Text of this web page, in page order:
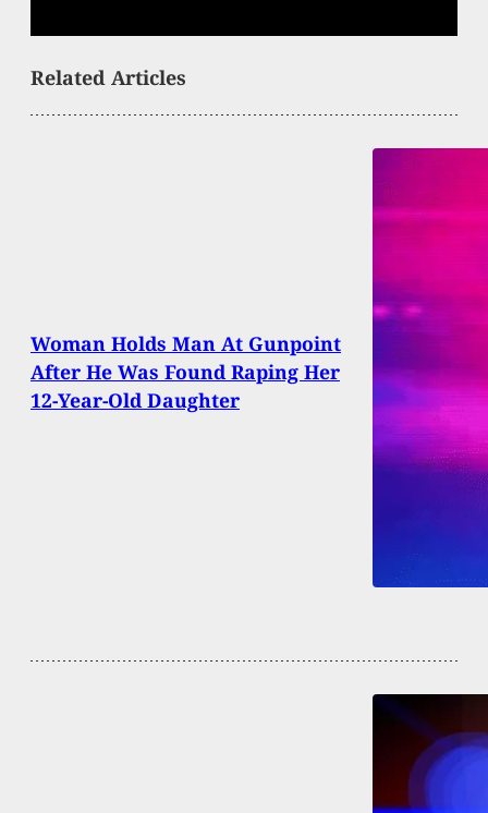
Related Articles
Woman Holds Man At Gunpoint
After He Was Found Raping Her
12-Year-Old Daughter